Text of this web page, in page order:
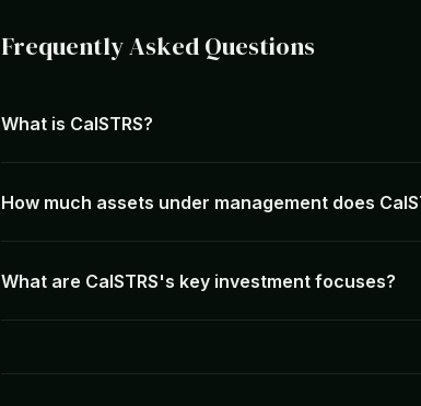
Frequently Asked Questions
What is CalSTRS?
How much assets under management does
What are CalSTRS's key investment focuses?